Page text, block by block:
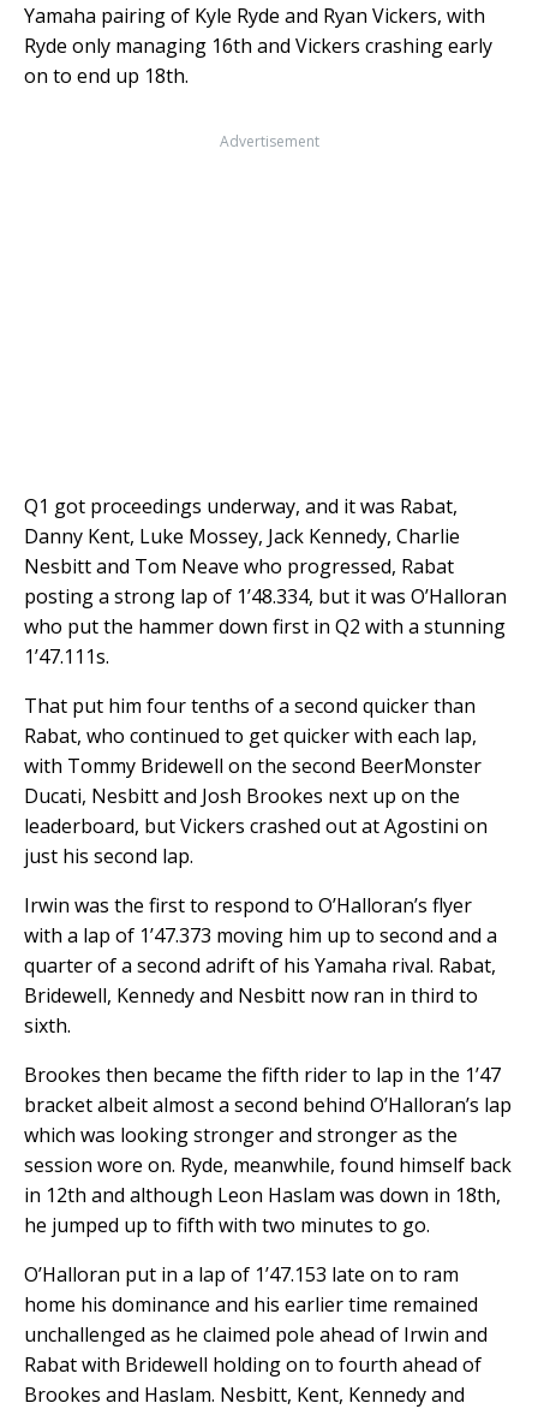
Yamaha pairing of Kyle Ryde and Ryan Vickers, with
Ryde only managing 16th and Vickers crashing early
on to end up 18th.
Advertisement
Q1 got proceedings underway, and it was Rabat,
Danny Kent, Luke Mossey, Jack Kennedy, Charlie
Nesbitt and Tom Neave who progressed, Rabat
posting a strong lap of 1’48.334, but it was O’Halloran
who put the hammer down first in Q2 with a stunning
1’47.111s.
That put him four tenths of a second quicker than
Rabat, who continued to get quicker with each lap,
with Tommy Bridewell on the second BeerMonster
Ducati, Nesbitt and Josh Brookes next up on the
leaderboard, but Vickers crashed out at Agostini on
just his second lap.
Irwin was the first to respond to O’Halloran’s flyer
with a lap of 1’47.373 moving him up to second and a
quarter of a second adrift of his Yamaha rival. Rabat,
Bridewell, Kennedy and Nesbitt now ran in third to
sixth.
Brookes then became the fifth rider to lap in the 1’47
bracket albeit almost a second behind O’Halloran’s lap
which was looking stronger and stronger as the
session wore on. Ryde, meanwhile, found himself back
in 12th and although Leon Haslam was down in 18th,
he jumped up to fifth with two minutes to go.
O’Halloran put in a lap of 1’47.153 late on to ram
home his dominance and his earlier time remained
unchallenged as he claimed pole ahead of Irwin and
Rabat with Bridewell holding on to fourth ahead of
Brookes and Haslam. Nesbitt, Kent, Kennedy and